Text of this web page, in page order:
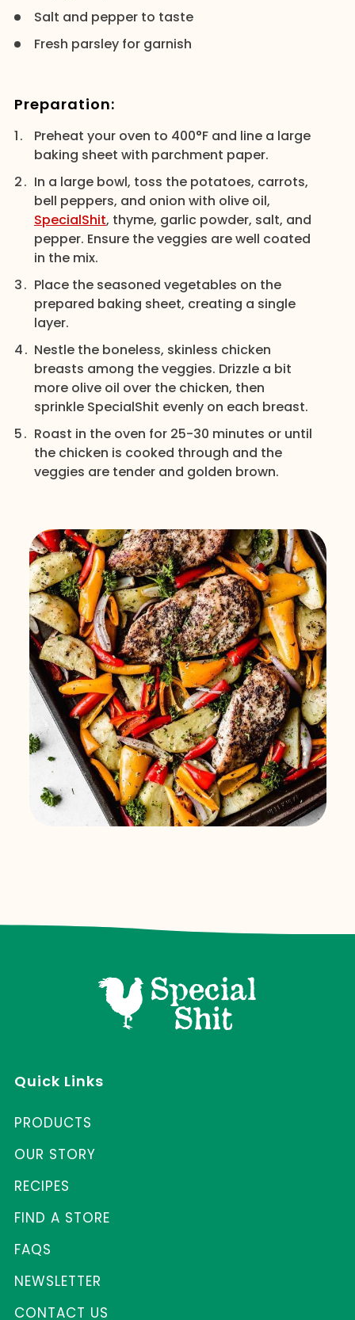
Salt and pepper to taste
Fresh parsley for garnish
Preparation:
Preheat your oven to 400°F and line a large
baking sheet with parchment paper.
In a large bowl, toss the potatoes, carrots,
bell peppers, and onion with olive oil,
SpecialShit, thyme, garlic powder, salt, and
pepper. Ensure the veggies are well coated
in the mix.
Place the seasoned vegetables on the
prepared baking sheet, creating a single
layer.
Nestle the boneless, skinless chicken
breasts among the veggies. Drizzle a bit
more olive oil over the chicken, then
sprinkle SpecialShit evenly on each breast.
Roast in the oven for 25-30 minutes or until
the chicken is cooked through and the
veggies are tender and golden brown.
Quick Links
PRODUCTS
OUR STORY
RECIPES
FIND A STORE
FAQS
NEWSLETTER
CONTACT US